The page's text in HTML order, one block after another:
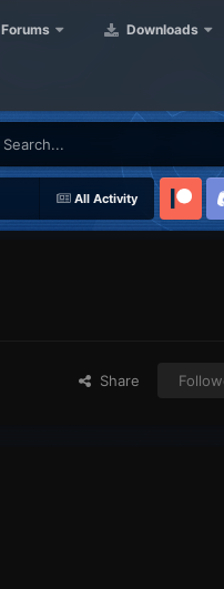
Forums Downloads
All Activity
Patreon
Share